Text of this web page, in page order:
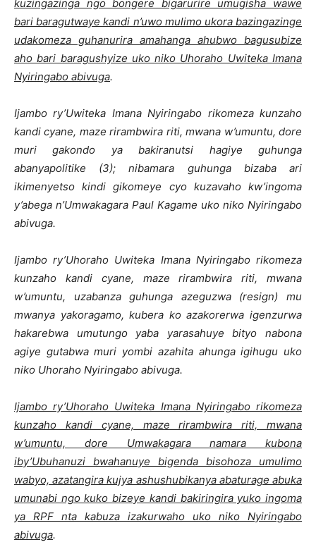
kuzingazinga ngo bongere bigarurire umugisha wawe
bari baragutwaye kandi n’uwo mulimo ukora bazingazinge
udakomeza guhanurira amahanga ahubwo bagusubize
aho bari baragushyize uko niko Uhoraho Uwiteka Imana
Nyiringabo abivuga.
Ijambo ry’Uwiteka Imana Nyiringabo rikomeza kunzaho
kandi cyane, maze rirambwira riti, mwana w’umuntu, dore
muri gakondo ya bakiranutsi hagiye guhunga
abanyapolitike (3); nibamara guhunga bizaba ari
ikimenyetso kindi gikomeye cyo kuzavaho kw’ingoma
y’abega n’Umwakagara Paul Kagame uko niko Nyiringabo
abivuga.
Ijambo ry’Uhoraho Uwiteka Imana Nyiringabo rikomeza
kunzaho kandi cyane, maze rirambwira riti, mwana
w’umuntu, uzabanza guhunga azeguzwa (resign) mu
mwanya yakoragamo, kubera ko azakorerwa igenzurwa
hakarebwa umutungo yaba yarasahuye bityo nabona
agiye gutabwa muri yombi azahita ahunga igihugu uko
niko Uhoraho Nyiringabo abivuga.
Ijambo ry’Uhoraho Uwiteka Imana Nyiringabo rikomeza
kunzaho kandi cyane, maze rirambwira riti, mwana
w’umuntu, dore Umwakagara namara kubona
iby’Ubuhanuzi bwahanuye bigenda bisohoza umulimo
wabyo, azatangira kujya ashushubikanya abaturage abuka
umunabi ngo kuko bizeye kandi bakiringira yuko ingoma
ya RPF nta kabuza izakurwaho uko niko Nyiringabo
abivuga.